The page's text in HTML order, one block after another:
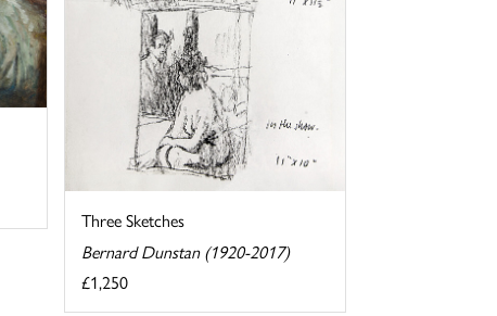
Three Sketches
Bernard Dunstan (1920-2017)
£1,250